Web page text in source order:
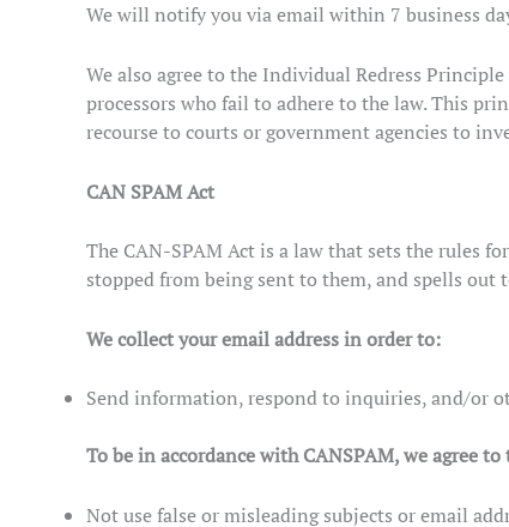
We will notify you via email within 7 business
We also agree to the Individual Redress
processors who fail to adhere to the law. This
recourse to courts or government agencies to
CAN SPAM Act
The CAN-SPAM Act is a law that sets the rules
stopped from being sent to them, and spells
We collect your email address in order to:
Send information, respond to inquiries, and/or
To be in accordance with CANSPAM, we agree
Not use false or misleading subjects or email